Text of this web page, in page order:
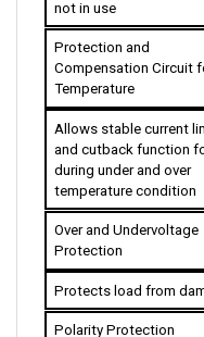
Protection and
Compensation Circuit
Temperature
Allows stable current
and cutback function
during under and over
temperature condition
Over and Undervoltage
Protection
Protects load from
Polarity Protection